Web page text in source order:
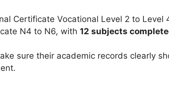
Certificate Vocational Level 2 to Level
N4 to N6, with 12 subjects
sure their academic records clearly